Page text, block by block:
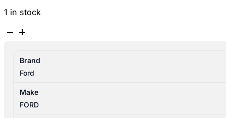
1 in stock
FORD
SERIES
06/2011-
Brand
Ford
Make
FORD